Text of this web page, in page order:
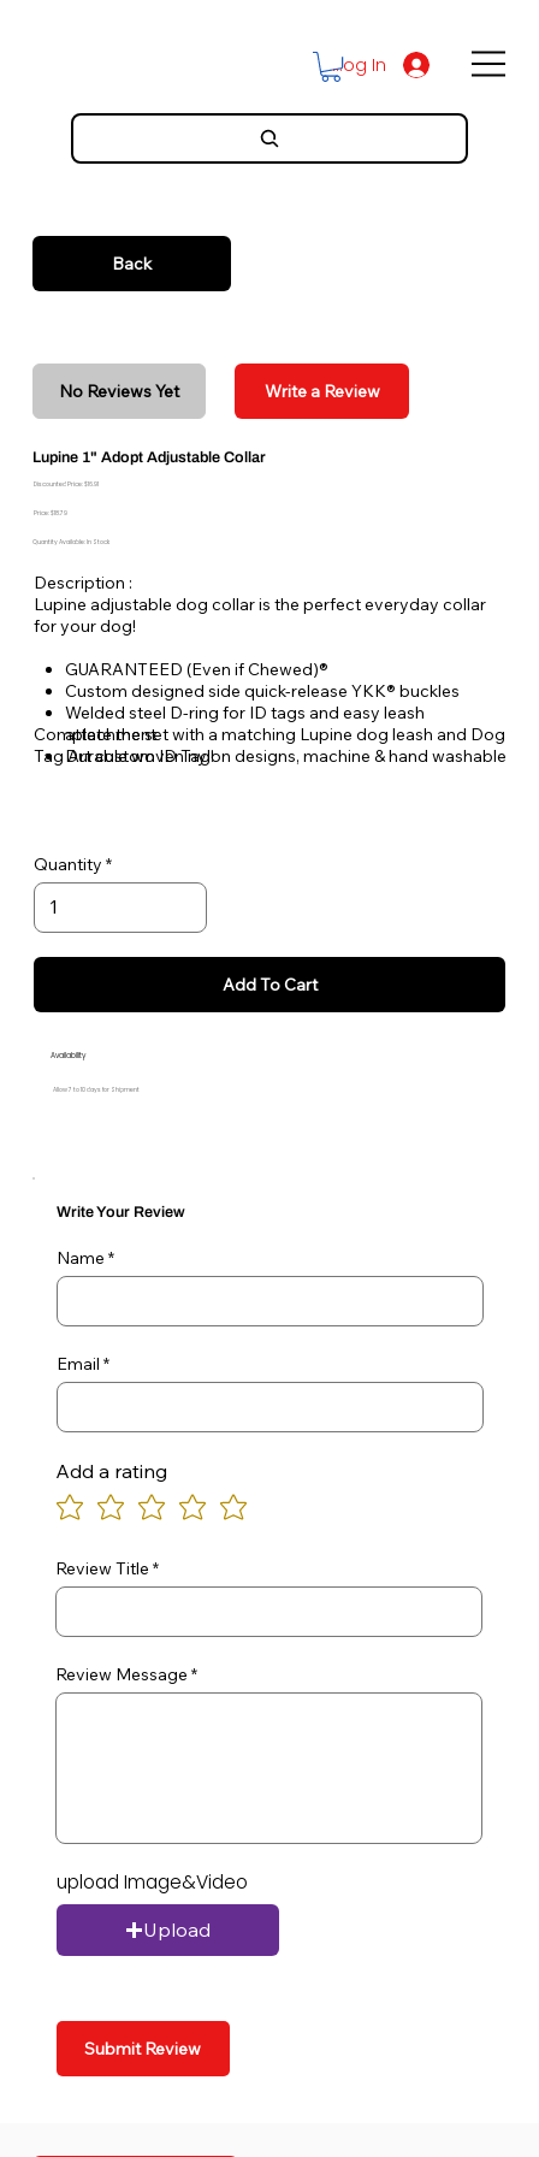
Log In
Back
No Reviews Yet Write a Review
Lupine 1" Adopt Adjustable Collar
Discounted Price: $16.91
Price: $18.79
Quantity Available: In Stock
Description :
Lupine adjustable dog collar is the perfect everyday collar
for your dog!
GUARANTEED (Even if Chewed)®
Custom designed side quick-release YKK® buckles
Welded steel D-ring for ID tags and easy leash
attachment
Durable woven nylon designs, machine & hand washable
Complete the set with a matching Lupine dog leash and Dog
Tag Art custom ID Tag!
Quantity
Add To Cart
Availability
Allow 7 to 10 days for Shipment
Write Your Review
Name
Email
Add a rating
Review Title
Review Message
upload Image&Video
Upload
Submit Review